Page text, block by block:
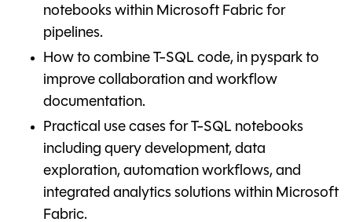
notebooks within Microsoft Fabric for
pipelines.
How to combine T-SQL code, in pyspark to
improve collaboration and workflow
documentation.
Practical use cases for T-SQL notebooks
including query development, data
exploration, automation workflows, and
integrated analytics solutions within Microsoft
Fabric.